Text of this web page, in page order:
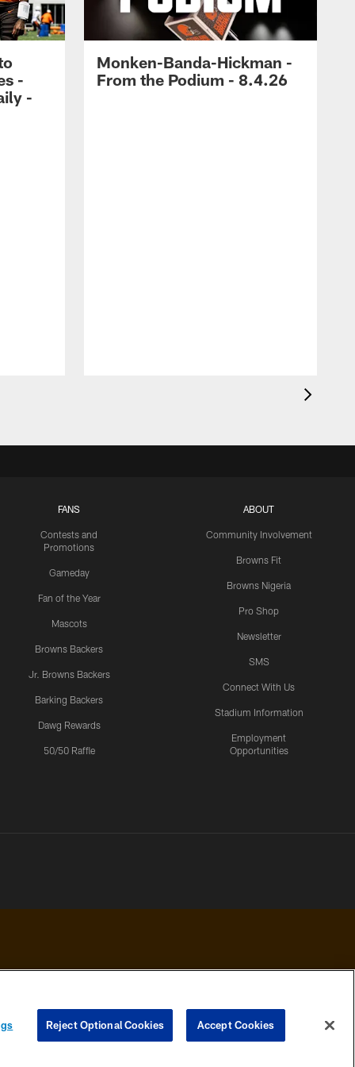
-
-
Monken-Banda-Hickman -
From the Podium - 8.4.26
FANS
Contests and
Promotions
Gameday
Fan of the Year
Mascots
Browns Backers
Jr. Browns Backers
Barking Backers
Dawg Rewards
50/50 Raffle
ABOUT
Community Involvement
Browns Fit
Browns Nigeria
Pro Shop
Newsletter
SMS
Connect With Us
Stadium Information
Employment
Opportunities
COOKIE
PREFERENCE
Reject Optional Cookies Accept Cookies